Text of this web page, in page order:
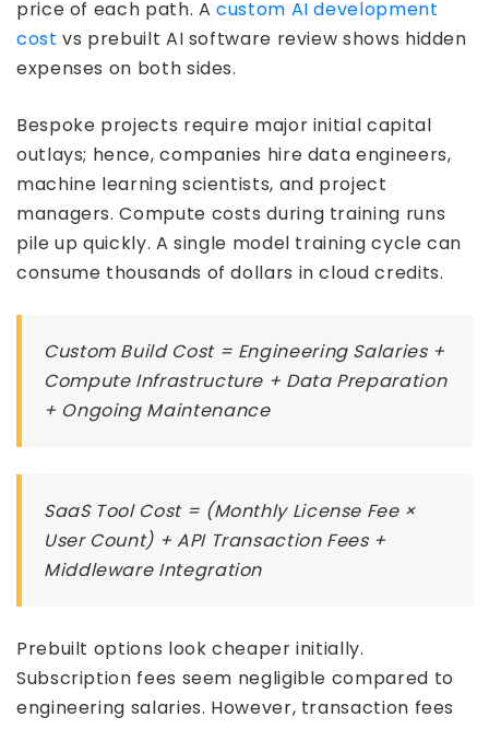
price of each path. Acustom AI development
cost vs prebuilt AI software review shows hidden
expenses on both sides.
Bespoke projects require major initial capital
outlays; hence, companies hire data engineers,
machine learning scientists, and project
managers. Compute costs during training runs
pile up quickly. A single model training cycle can
consume thousands of dollars in cloud credits.
Custom Build Cost = Engineering Salaries +
Compute Infrastructure + Data Preparation
+ Ongoing Maintenance
SaaS Tool Cost = (Monthly License Fee ×
User Count) + API Transaction Fees +
Middleware Integration
Prebuilt options look cheaper initially.
Subscription fees seem negligible compared to
engineering salaries. However, transaction fees